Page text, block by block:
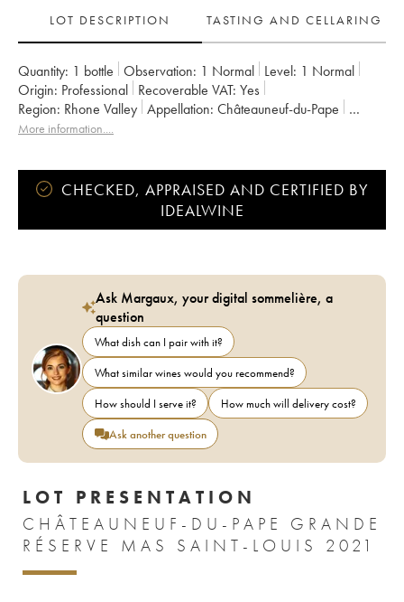
LOT DESCRIPTION
TASTING AND CELLARING
Quantity: 1 bottle Observation: 1 Normal Level: 1 Normal
Origin:
professional Recoverable VAT:
yes
Region:
Rhone Valley Appellation:
Châteauneuf-du-Pape
Owner:
Mas Saint-Louis
More information....
CHECKED, APPRAISED AND CERTIFIED BY
IDEALWINE
Ask Margaux, your digital sommelière, a
question
What dish can I pair with it?
What similar wines would you recommend?
How should I serve it?
How much will delivery cost?
Ask another question
LOT PRESENTATION
CHÂTEAUNEUF-DU-PAPE GRANDE
RÉSERVE MAS SAINT-LOUIS 2021